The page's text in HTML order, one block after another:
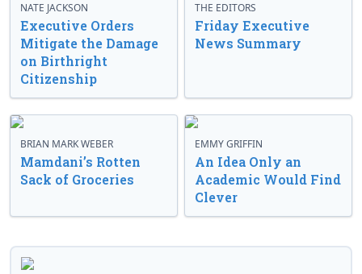
NATE JACKSON
Executive Orders
Mitigate the Damage
on Birthright
Citizenship
THE EDITORS
Friday Executive
News Summary
BRIAN MARK WEBER
Mamdani’s Rotten
Sack of Groceries
EMMY GRIFFIN
An Idea Only an
Academic Would Find
Clever